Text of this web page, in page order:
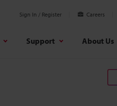
Sign In / Register Careers
Support About Us